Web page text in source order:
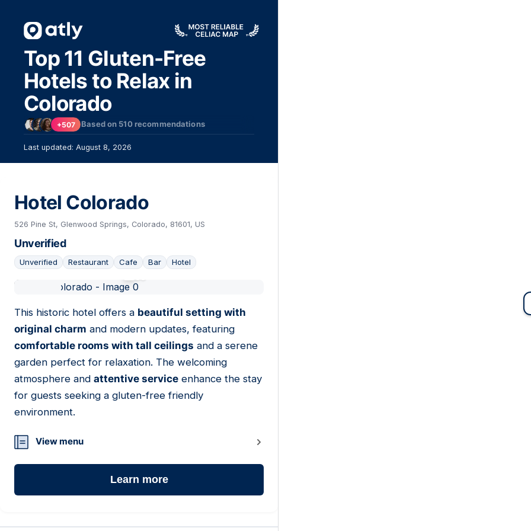
Top 11 Gluten-Free
Hotels to Relax in
Colorado
+507 Based on 510recommendations
Last updated: August 8, 2026
Hotel Colorado
526 Pine St, Glenwood Springs, Colorado, 81601, US
Unverified
Unverified Restaurant Cafe Bar Hotel
This historic hotel offers a beautiful setting with
original charm and modern updates, featuring
comfortable rooms with tall ceilings and a serene
garden perfect for relaxation. The welcoming
atmosphere and attentive service enhance the stay
for guests seeking a gluten-free friendly
environment.
View menu
Learn more